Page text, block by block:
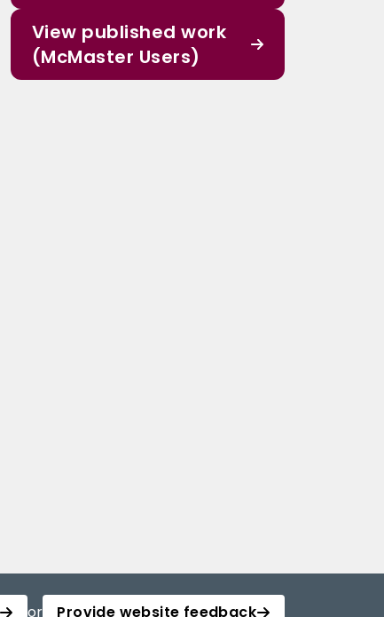
View published work
(McMaster Users)
or Provide website feedback